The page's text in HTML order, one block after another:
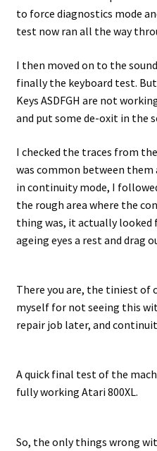
to force diagnostics mode
test now ran all the way
I then moved on to the
finally the keyboard test.
Keys ASDFGH are not
and put some de-oxit in the
I checked the traces from
was common between
in continuity mode, I
the rough area where the
thing was, it actually looked
ageing eyes a rest and drag
There you are, the tiniest of
myself for not seeing this
repair job later, and
A quick final test of the
fully working Atari 800XL.
So, the only things wrong